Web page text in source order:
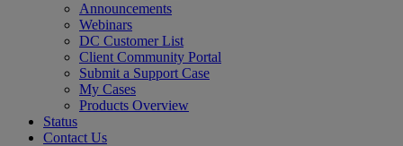
Announcements
Webinars
DC Customer List
Client Community Portal
Submit a Support Case
My Cases
Products Overview
Status
Contact Us